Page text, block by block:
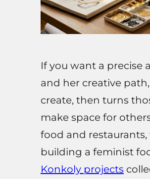
If you want a precise
and her creative
create, then turns
make space for
food and
building a feminist
Konkoly projects